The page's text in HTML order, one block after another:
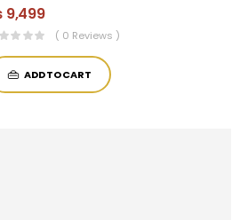
9,499
( 0 Reviews )
ADD TO CART